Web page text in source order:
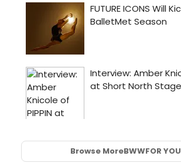
Browse MoreBWWFOR YOU